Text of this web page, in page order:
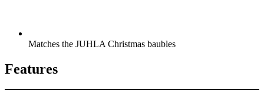
Matches the JUHLA Christmas baubles
Features